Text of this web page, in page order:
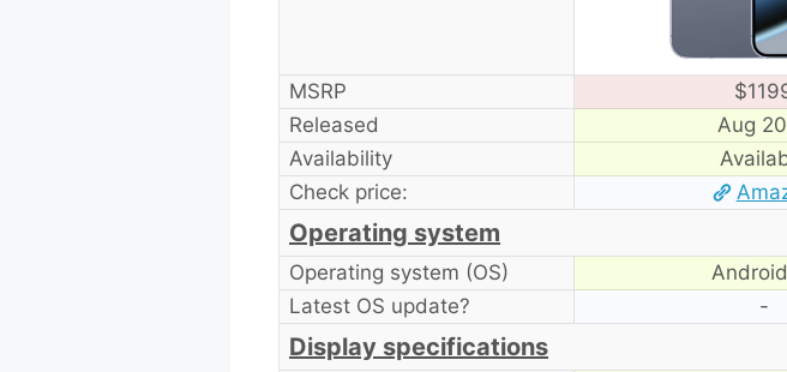
MSRP
Released
Aug
Availability
Check price:
Operating system
Operating system (OS)
Latest OS update?
-
Display specifications